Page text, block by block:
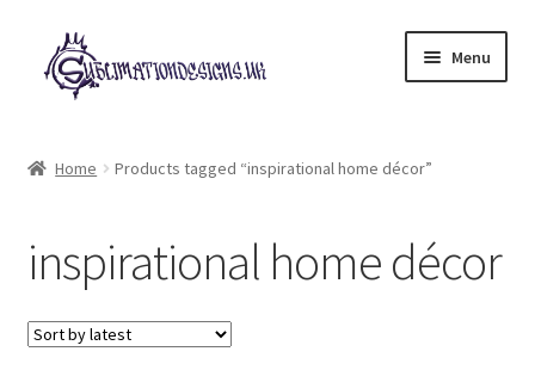
Skip
to
navigation
Skip
to
content
Menu
My account
Loyalty Scheme
Home Products tagged “inspirational home décor”
inspirational home décor